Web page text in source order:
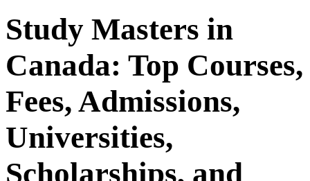
Study Masters in
Canada: Top Courses,
Fees, Admissions,
Universities,
Scholarships, and